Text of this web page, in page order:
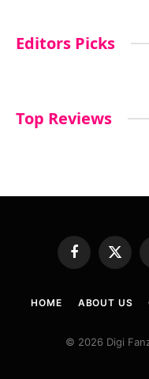
Editors Picks
Top Reviews
Facebook
X
HOME ABOUT US
© 2026 Digi